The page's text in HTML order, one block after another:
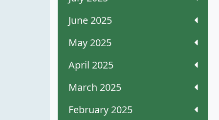
June 2025
May 2025
April 2025
March 2025
February 2025